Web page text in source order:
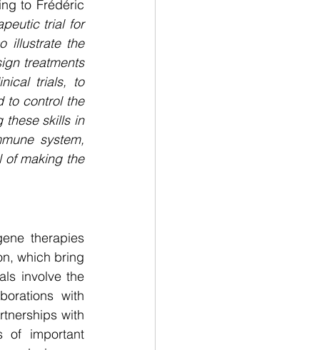
to Frédéric
trial for
illustrate the
treatments
trials, to
to control the
these skills in
system,
of making the
therapies
which bring
involve the
with
with
of important